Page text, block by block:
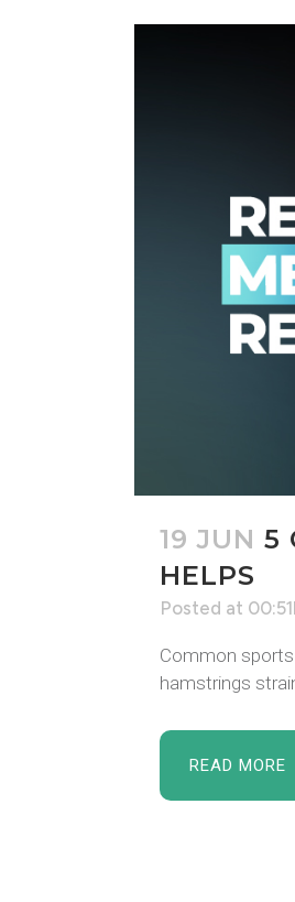
19 JUN 5
HELPS
Posted at
Common
hamstrings
READ MORE